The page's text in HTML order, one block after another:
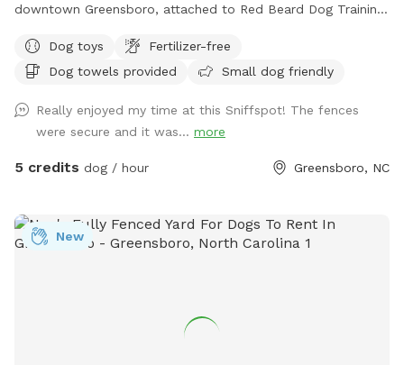
downtown Greensboro, attached to Red Beard Dog Training
downtown environment and give your dog some off-leash
time to play! Toys are available.
Dog toys
Fertilizer-free
Dog towels provided
Small dog friendly
Really enjoyed my time at this Sniffspot! The fences
were secure and it was... more
5 credits dog / hour Greensboro, NC
New